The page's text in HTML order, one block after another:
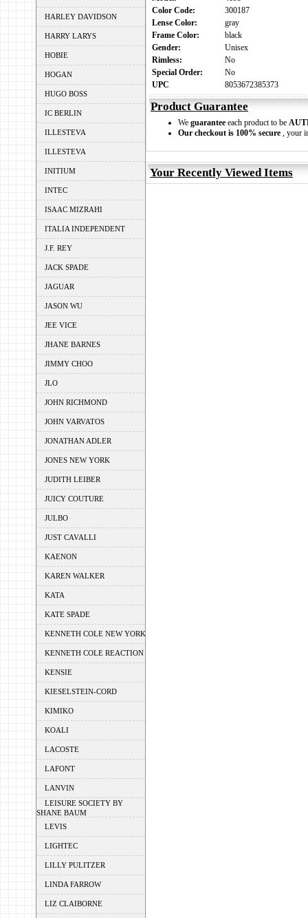
HARLEY DAVIDSON
HARRY LARYS
HOBIE
HOGAN
HUGO BOSS
IC BERLIN
ILLESTEVA
ILLESTEVA
INITIUM
INTEC
ISAAC MIZRAHI
ITALIA INDEPENDENT
J.F. REY
JACK SPADE
JAGUAR
JASON WU
JEE VICE
JHANE BARNES
JIMMY CHOO
JLO
JOHN RICHMOND
JOHN VARVATOS
JONATHAN ADLER
JONES NEW YORK
JUDITH LEIBER
JUICY COUTURE
JULBO
JUST CAVALLI
KAENON
KAREN WALKER
KATA
KATE SPADE
KENNETH COLE NEW YORK
KENNETH COLE REACTION
KENSIE
KIESELSTEIN-CORD
KIMIKO
KOALI
LACOSTE
LAFONT
LANVIN
LEISURE SOCIETY BY
SHANE BAUM
LEVIS
LIGHTEC
LILLY PULITZER
LINDA FARROW
LIZ CLAIBORNE
Color Code:
300187
Lense Color:
gray
Frame Color:
black
Gender:
Unisex
Rimless:
No
Special Order:
No
UPC
8053672385373
Product Guarantee
We guarantee each product to be
Our checkout is 100% secure , your
Your Recently Viewed Items